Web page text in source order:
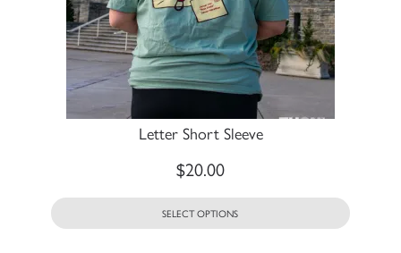
Letter Short Sleeve
$20.00
SELECT OPTIONS